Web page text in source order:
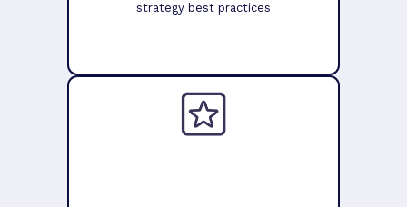
strategy best practices